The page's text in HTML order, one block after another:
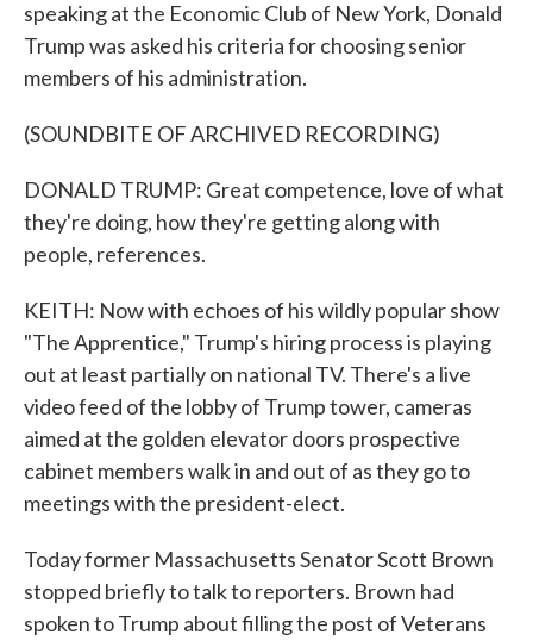
speaking at the Economic Club of New York, Donald
Trump was asked his criteria for choosing senior
members of his administration.
(SOUNDBITE OF ARCHIVED RECORDING)
DONALD TRUMP: Great competence, love of what
they're doing, how they're getting along with
people, references.
KEITH: Now with echoes of his wildly popular show
"The Apprentice," Trump's hiring process is playing
out at least partially on national TV. There's a live
video feed of the lobby of Trump tower, cameras
aimed at the golden elevator doors prospective
cabinet members walk in and out of as they go to
meetings with the president-elect.
Today former Massachusetts Senator Scott Brown
stopped briefly to talk to reporters. Brown had
spoken to Trump about filling the post of Veterans